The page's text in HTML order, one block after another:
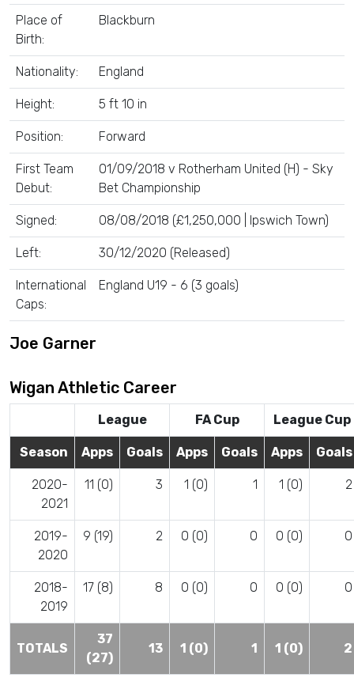
Place of
Birth:
Blackburn
Nationality: England
Height: 5 ft 10 in
Position: Forward
First Team
Debut:
01/09/2018 v Rotherham United (H) - Sky
Bet Championship
Signed: 08/08/2018 (£1,250,000 | Ipswich Town)
Left: 30/12/2020 (Released)
International
Caps:
England U19 - 6 (3 goals)
Joe Garner
Wigan Athletic Career
League FA Cup League Cup
Season Apps Goals Apps Goals Apps Goals
2020-
2021
11 (0) 3 1 (0) 1 1 (0) 2
2019-
2020
9 (19) 2 0 (0) 0 0 (0) 0
2018-
2019
17 (8) 8 0 (0) 0 0 (0) 0
TOTALS
37
(27)
13 1 (0) 1 1 (0) 2